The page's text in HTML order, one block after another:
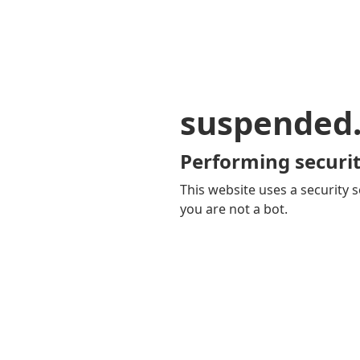
Performing
This website uses a security
you are not a bot.